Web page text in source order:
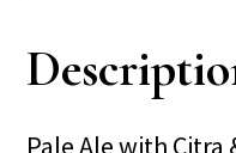
Pale Ale with Citra